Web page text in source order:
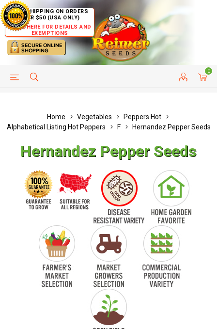
FREE SHIPPING ON ORDERS
OVER $50 (USA ONLY)
CLICK HERE FOR DETAILS AND
EXEMPTIONS
0
HELP PAGE CUSTOMER SERVICE
Home Vegetables
Peppers Hot
Alphabetical Listing Hot Peppers
F Hernandez Pepper Seeds
Hernandez Pepper Seeds